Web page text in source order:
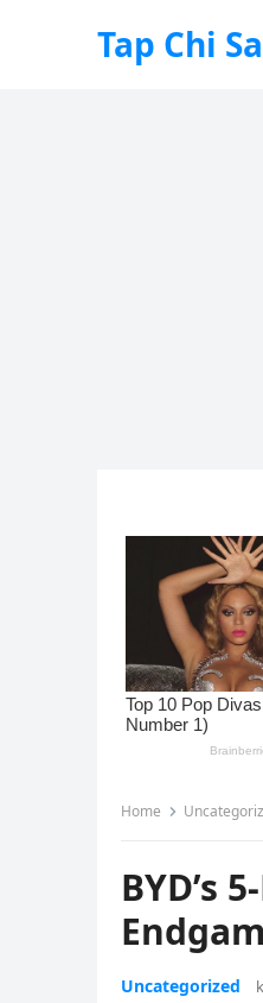
Tap Chi
Home
BYD’s
Uncategorized